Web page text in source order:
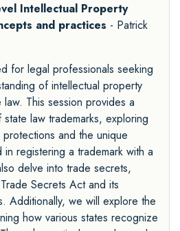
Intellectual Property
and practices - Patrick
for legal professionals seeking
of intellectual property
This session provides a
law trademarks, exploring
and the unique
registering a trademark with a
delve into trade secrets,
Secrets Act and its
Additionally, we will explore the
how various states recognize